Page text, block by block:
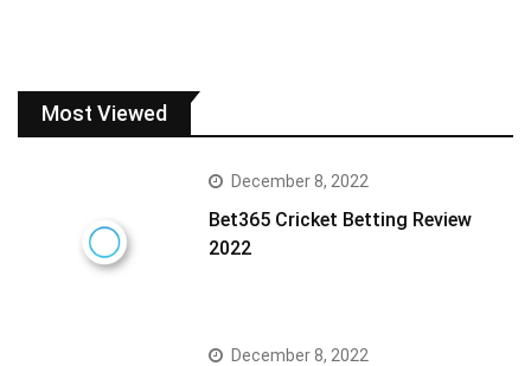
Most Viewed
December 8, 2022
Bet365 Cricket Betting Review
2022
December 8, 2022